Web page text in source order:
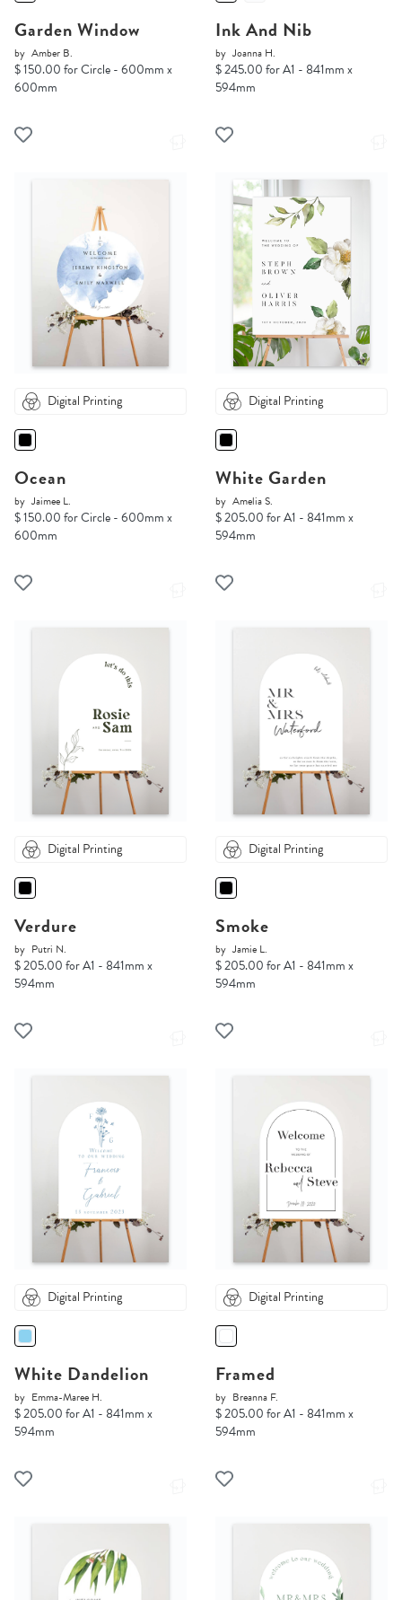
Garden Window
by Amber B.
$ 150.00 for Circle - 600mm x
600mm
Ink And Nib
by Joanna H.
$ 245.00 for A1 - 841mm x
594mm
Digital Printing
Ocean
by Jaimee L.
$ 150.00 for Circle - 600mm x
600mm
Digital Printing
White Garden
by Amelia S.
$ 205.00 for A1 - 841mm x
594mm
Digital Printing
Verdure
by Putri N.
$ 205.00 for A1 - 841mm x
594mm
Digital Printing
Smoke
by Jamie L.
$ 205.00 for A1 - 841mm x
594mm
Digital Printing
White Dandelion
by Emma-Maree H.
$ 205.00 for A1 - 841mm x
594mm
Digital Printing
Framed
by Breanna F.
$ 205.00 for A1 - 841mm x
594mm